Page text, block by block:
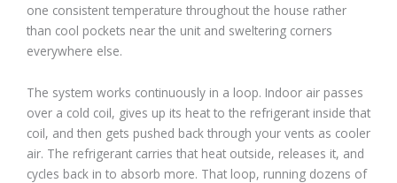
one consistent temperature throughout the house rather
than cool pockets near the unit and sweltering corners
everywhere else.
The system works continuously in a loop. Indoor air passes
over a cold coil, gives up its heat to the refrigerant inside that
coil, and then gets pushed back through your vents as cooler
air. The refrigerant carries that heat outside, releases it, and
cycles back in to absorb more. That loop, running dozens of